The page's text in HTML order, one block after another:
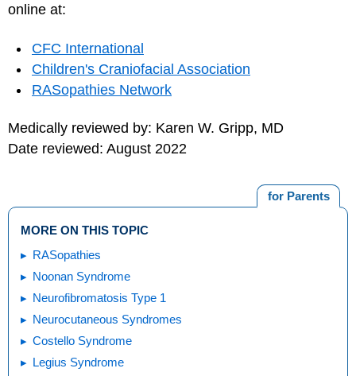
online at:
CFC International
Children's Craniofacial Association
RASopathies Network
Medically reviewed by: Karen W. Gripp, MD
Date reviewed: August 2022
for Parents
MORE ON THIS TOPIC
RASopathies
Noonan Syndrome
Neurofibromatosis Type 1
Neurocutaneous Syndromes
Costello Syndrome
Legius Syndrome